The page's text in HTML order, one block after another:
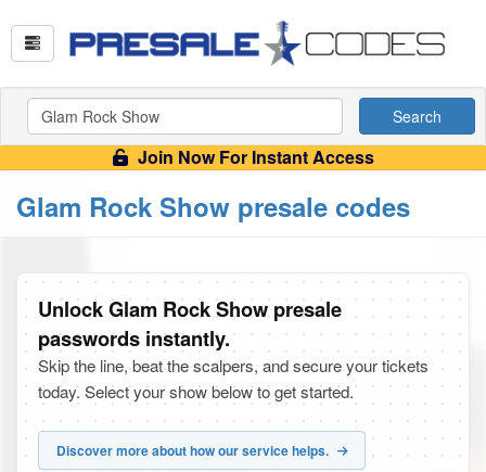
Search
Join Now For Instant Access
Glam Rock Show presale codes
Unlock Glam Rock Show presale
passwords instantly.
Skip the line, beat the scalpers, and secure your tickets
today. Select your show below to get started.
Discover more about how our service helps.